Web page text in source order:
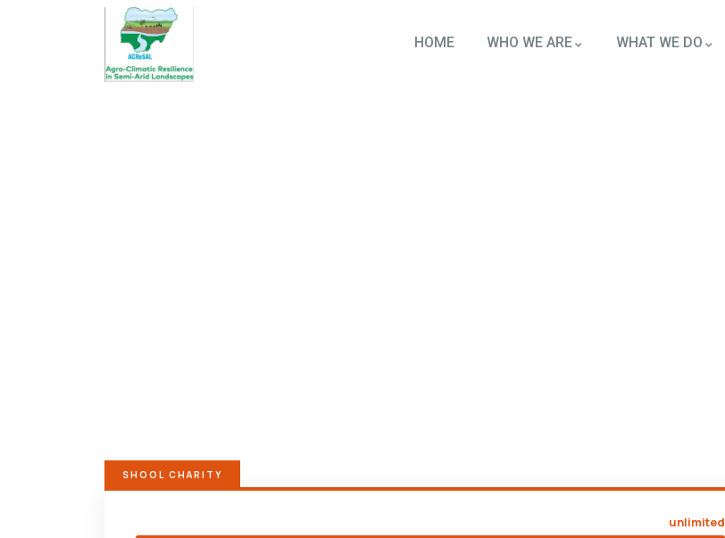
HOME WHO WE ARE WHAT WE DO
SHOOL CHARITY
unlimited